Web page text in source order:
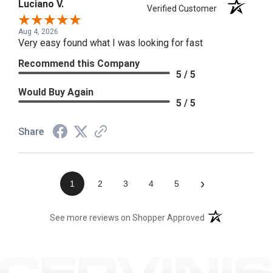
Luciano V. Verified Customer
Aug 4, 2026
Very easy found what I was looking for fast
Recommend this Company
5 / 5
Would Buy Again
5 / 5
Share
1 2 3 4 5 ›
See more reviews on Shopper Approved (opens in a new